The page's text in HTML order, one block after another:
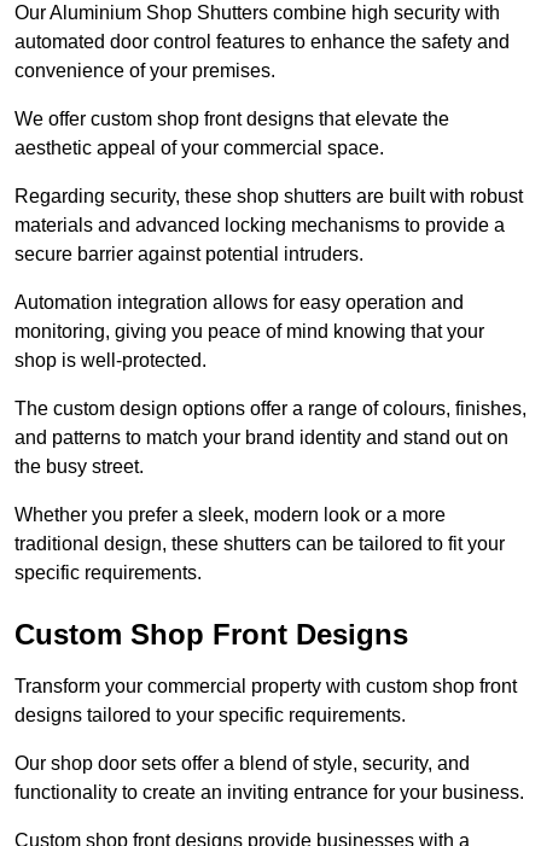
Our Aluminium Shop Shutters combine high security with
automated door control features to enhance the safety and
convenience of your premises.
We offer custom shop front designs that elevate the
aesthetic appeal of your commercial space.
Regarding security, these shop shutters are built with robust
materials and advanced locking mechanisms to provide a
secure barrier against potential intruders.
Automation integration allows for easy operation and
monitoring, giving you peace of mind knowing that your
shop is well-protected.
The custom design options offer a range of colours, finishes,
and patterns to match your brand identity and stand out on
the busy street.
Whether you prefer a sleek, modern look or a more
traditional design, these shutters can be tailored to fit your
specific requirements.
Custom Shop Front Designs
Transform your commercial property with custom shop front
designs tailored to your specific requirements.
Our shop door sets offer a blend of style, security, and
functionality to create an inviting entrance for your business.
Custom shop front designs provide businesses with a